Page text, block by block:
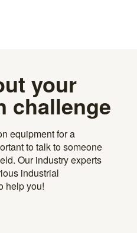
your
challenge
equipment for a
to talk to someone
Our industry experts
industrial
help you!